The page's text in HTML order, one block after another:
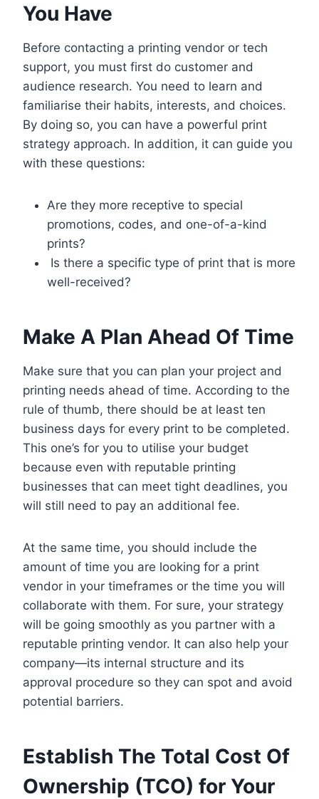
You Have
Before contacting a printing vendor or tech
support, you must first do customer and
audience research. You need to learn and
familiarise their habits, interests, and choices.
By doing so, you can have a powerful print
strategy approach. In addition, it can guide you
with these questions:
Are they more receptive to special
promotions, codes, and one-of-a-kind
prints?
Is there a specific type of print that is more
well-received?
Make A Plan Ahead Of Time
Make sure that you can plan your project and
printing needs ahead of time. According to the
rule of thumb, there should be at least ten
business days for every print to be completed.
This one’s for you to utilise your budget
because even with reputable printing
businesses that can meet tight deadlines, you
will still need to pay an additional fee.
At the same time, you should include the
amount of time you are looking for a print
vendor in your timeframes or the time you will
collaborate with them. For sure, your strategy
will be going smoothly as you partner with a
reputable printing vendor. It can also help your
company—its internal structure and its
approval procedure so they can spot and avoid
potential barriers.
Establish The Total Cost Of
Ownership (TCO) for Your